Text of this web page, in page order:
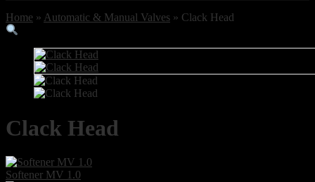
Home » Automatic & Manual Valves » Clack Head
Clack Head
Softener MV 1.0